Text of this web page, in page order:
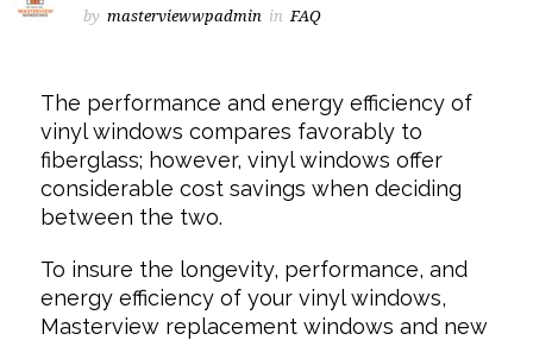
by masterviewwpadmin in FAQ
The performance and energy efficiency of
vinyl windows compares favorably to
fiberglass; however, vinyl windows offer
considerable cost savings when deciding
between the two.
To insure the longevity, performance, and
energy efficiency of your vinyl windows,
Masterview replacement windows and new